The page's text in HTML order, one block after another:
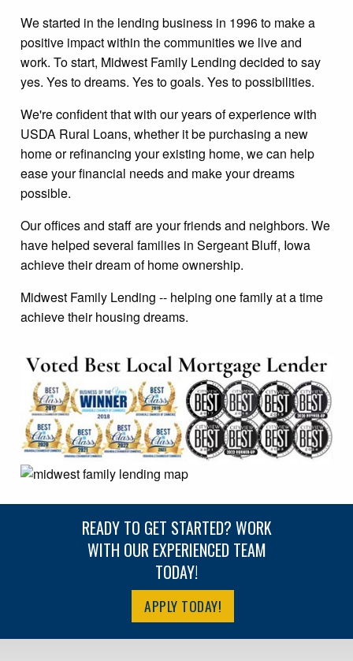
We started in the lending business in 1996 to make a
positive impact within the communities we live and
work. To start, Midwest Family Lending decided to say
yes. Yes to dreams. Yes to goals. Yes to possibilities.
We're confident that with our years of experience with
USDA Rural Loans, whether it be purchasing a new
home or refinancing your existing home, we can help
ease your financial needs and make your dreams
possible.
Our offices and staff are your friends and neighbors. We
have helped several families in Sergeant Bluff, Iowa
achieve their dream of home ownership.
Midwest Family Lending -- helping one family at a time
achieve their housing dreams.
READY TO GET STARTED? WORK
WITH OUR EXPERIENCED TEAM
TODAY!
APPLY TODAY!